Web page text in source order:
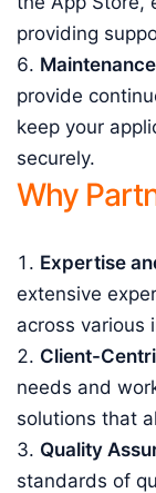
providing
provide
keep your
securely.
Why
Expertise
extensive
across various
Client-
needs and
solutions that
Quality
standards of